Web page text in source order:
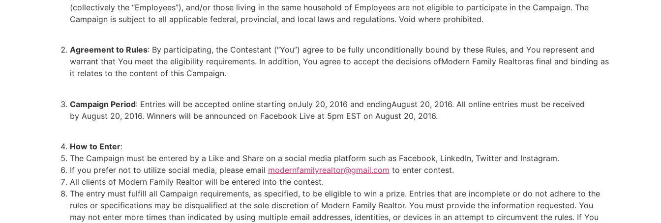
(collectively the “Employees”), and/or those living in the same household of Employees are not eligible to participate in the Campaign. The
Campaign is subject to all applicable federal, provincial, and local laws and regulations. Void where prohibited.
Agreement to Rules: By participating, the Contestant (“You”) agree to be fully unconditionally bound by these Rules, and You represent and
warrant that You meet the eligibility requirements. In addition, You agree to accept the decisions ofModern Family Realtoras final and binding as
it relates to the content of this Campaign.
Campaign Period: Entries will be accepted online starting onJuly 20, 2016 and endingAugust 20, 2016. All online entries must be received
by August 20, 2016. Winners will be announced on Facebook Live at 5pm EST on August 20, 2016.
How to Enter:
The Campaign must be entered by a Like and Share on a social media platform such as Facebook, LinkedIn, Twitter and Instagram.
If you prefer not to utilize social media, please email modernfamilyrealtor@gmail.com to enter contest.
All clients of Modern Family Realtor will be entered into the contest.
The entry must fulfill all Campaign requirements, as specified, to be eligible to win a prize. Entries that are incomplete or do not adhere to the
rules or specifications may be disqualified at the sole discretion of Modern Family Realtor. You must provide the information requested. You
may not enter more times than indicated by using multiple email addresses, identities, or devices in an attempt to circumvent the rules. If You